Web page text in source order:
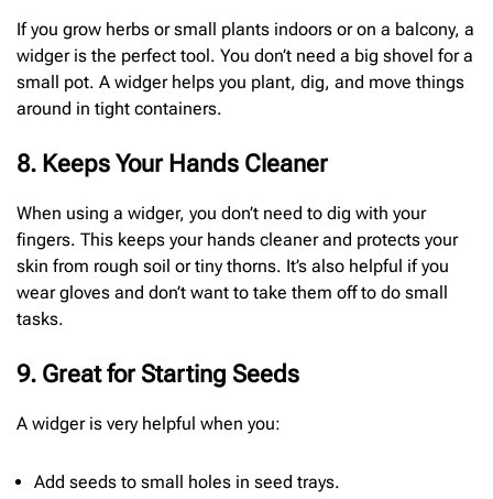
If you grow herbs or small plants indoors or on a balcony, a
widger is the perfect tool. You don’t need a big shovel for a
small pot. A widger helps you plant, dig, and move things
around in tight containers.
8. Keeps Your Hands Cleaner
When using a widger, you don’t need to dig with your
fingers. This keeps your hands cleaner and protects your
skin from rough soil or tiny thorns. It’s also helpful if you
wear gloves and don’t want to take them off to do small
tasks.
9. Great for Starting Seeds
A widger is very helpful when you:
Add seeds to small holes in seed trays.